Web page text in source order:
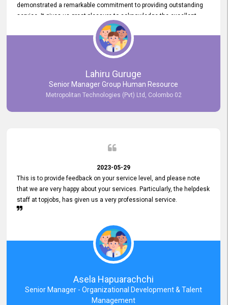
demonstrated a remarkable commitment to providing outstanding
service. It gives us great pleasure to acknowledge the excellent
service we have experienced from your company. The level of
professionalism displayed by topjobs has been exemplary. We
genuinely appreciate the promptness and efficiency with which you
handled our inquiries. Their swift responses have ensured a smooth
and seamless experience for us, enabling us to expedite our
recruitment process without delays. This level of commitment and
responsiveness reflects positively on your company's values and
commitment to excellence.
Lahiru Guruge
Senior Manager Group Human Resource
Metropolitan Technologies (Pvt) Ltd, Colombo 02
2023-05-29
This is to provide feedback on your service level, and please note
that we are very happy about your services. Particularly, the helpdesk
staff at topjobs, has given us a very professional service.
Asela Hapuarachchi
Senior Manager - Organizational Development & Talent
Management